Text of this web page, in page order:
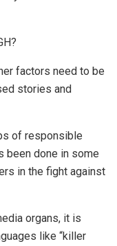
factors need to be
stories and
of responsible
been done in some
in the fight against
organs, it is
like “killer